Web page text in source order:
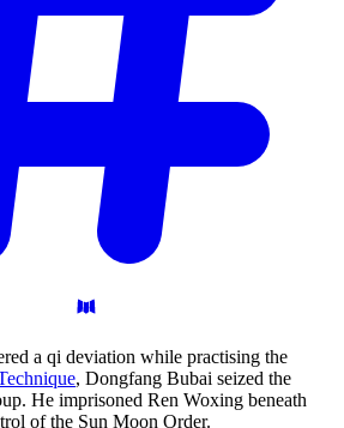
a qi deviation while practising the
, Dongfang Bubai seized the
He imprisoned Ren Woxing beneath
of the Sun Moon Order.